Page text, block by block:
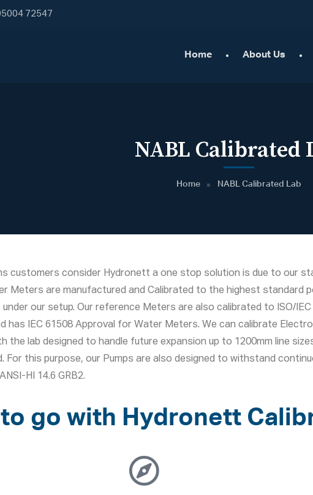
72547
Home About Us
NABL Calibrated
Home NABL Calibrated Lab
customers consider Hydronett a one stop solution is due to our
Meters are manufactured and Calibrated to the highest
our setup. Our reference Meters are also calibrated to ISO/
has IEC 61508 Approval for Water Meters. We can calibrate
the lab designed to handle future expansion up to 1200mm line
For this purpose, our Pumps are also designed to withstand
HI 14.6 GRB2.
to go with Hydronett